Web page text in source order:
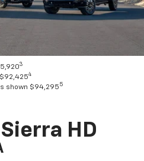
3
4
shown $94,295 5
HD